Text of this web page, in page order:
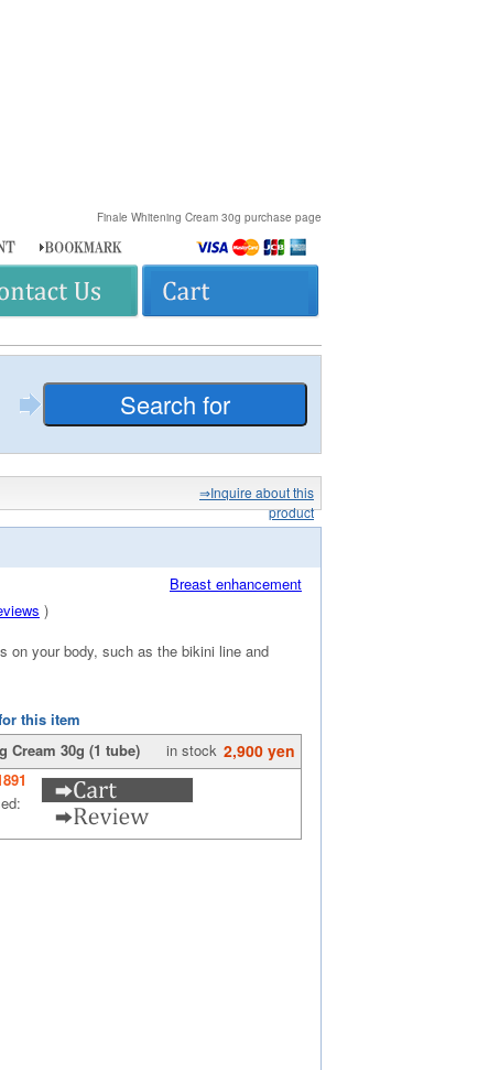
Finale Whitening Cream 30g purchase page
⇒Inquire about this
product
Breast enhancement
)
on your body, such as the bikini line and
this item
Cream 30g (1 tube)
in stock 2,900 yen